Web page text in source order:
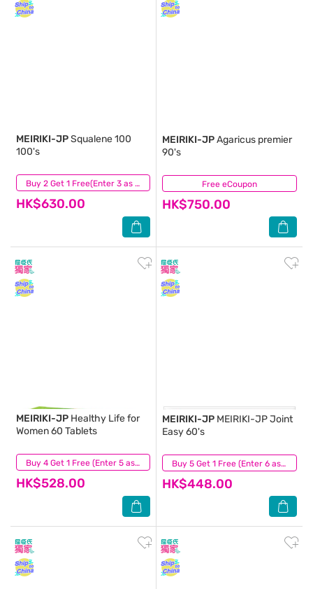
Buy 2 Get 1 Free(Enter 3 as Qty)
MEIRIKI-JPSqualene 100
100's
HK$630.00
(2) Free eCoupon
MEIRIKI-JPAgaricus premier
90's
HK$750.00
(3)
Buy 4 Get 1 Free (Enter 5 as Qty)
MEIRIKI-JP Healthy Life for
Women 60 Tablets
HK$528.00
(1) Buy 5 Get 1 Free (Enter 6 as Qty)
MEIRIKI-JP MEIRIKI-JP Joint
Easy 60's
HK$448.00
(11)